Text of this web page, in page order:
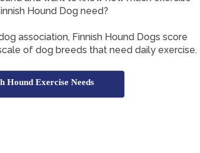
Hound Dog need?
association, Finnish Hound Dogs score
of dog breeds that need daily exercise.
Hound Exercise Needs